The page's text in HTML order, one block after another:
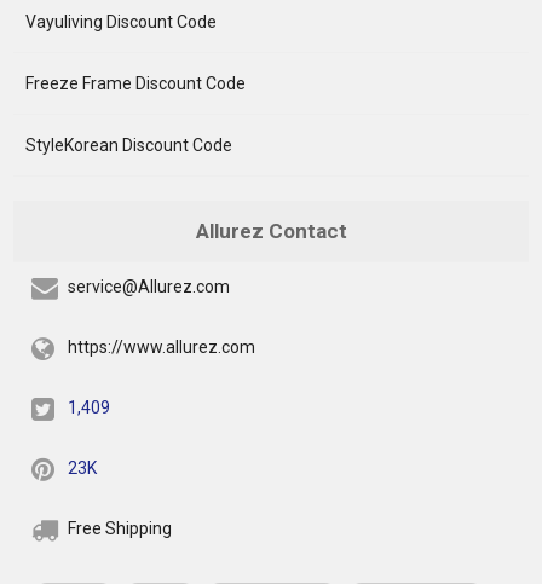
Vayuliving Discount Code
Freeze Frame Discount Code
StyleKorean Discount Code
Allurez Contact
service@Allurez.com
https://www.allurez.com
1,409
23K
Free Shipping